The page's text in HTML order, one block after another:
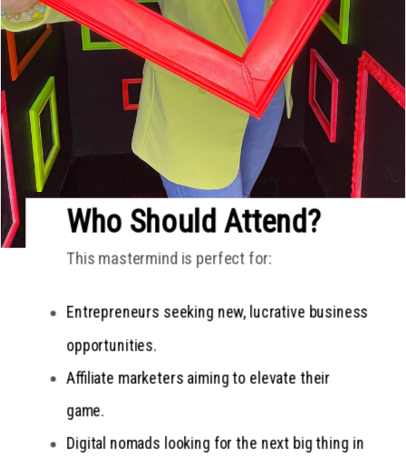
Who Should Attend?
This mastermind is perfect for:
Entrepreneurs seeking new, lucrative business
opportunities.
Affiliate marketers aiming to elevate their
game.
Digital nomads looking for the next big thing in